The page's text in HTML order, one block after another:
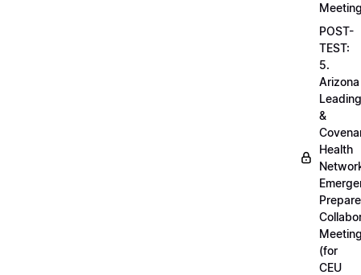
POST-
TEST:
5.
Arizona
&
Health
(for
CEU